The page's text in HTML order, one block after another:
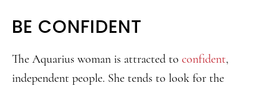
BE CONFIDENT
The Aquarius woman is attracted to confident,
independent people. She tends to look for the